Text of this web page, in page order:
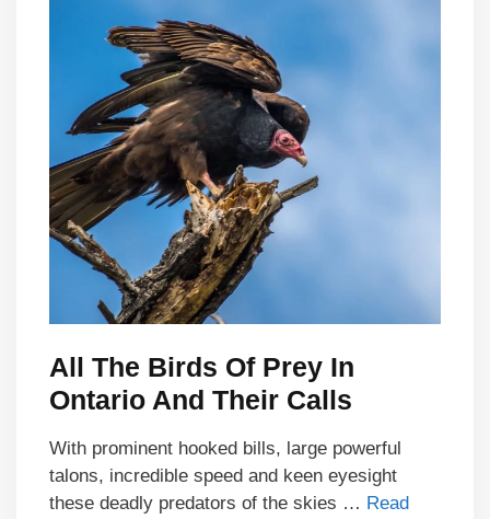
All The Birds Of Prey In
Ontario And Their Calls
With prominent hooked bills, large powerful
talons, incredible speed and keen eyesight
these deadly predators of the skies … Read